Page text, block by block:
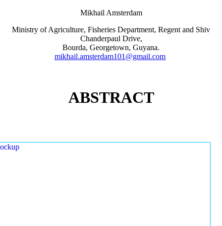
Mikhail Amsterdam
Ministry of Agriculture, Fisheries Department, Regent and Shiv
Chanderpaul Drive,
Bourda, Georgetown, Guyana.
mikhail.amsterdam101@gmail.com
ABSTRACT